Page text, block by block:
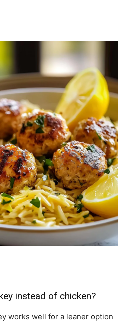
instead of chicken?
works well for a leaner option